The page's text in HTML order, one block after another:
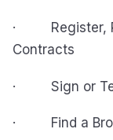
· Register,
Contracts
· Sign or
· Find a